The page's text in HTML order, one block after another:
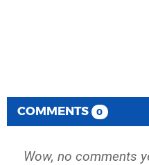
COMMENTS 0
Wow, no comments